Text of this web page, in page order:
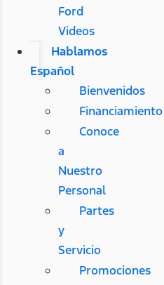
Ford
Videos
Hablamos
Español
Bienvenidos
Financiamiento
Conoce
a
Nuestro
Personal
Partes
y
Servicio
Promociones